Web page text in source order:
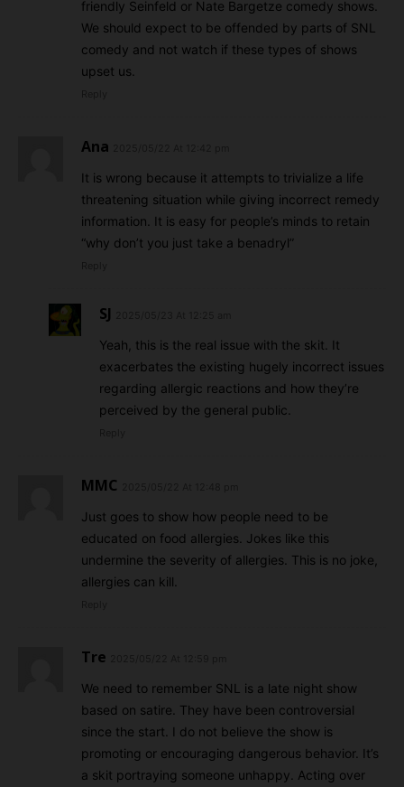
friendly Seinfeld or Nate Bargetze comedy shows.
We should expect to be offended by parts of SNL
comedy and not watch if these types of shows
upset us.
Ana
It is wrong because it attempts to trivialize a life
threatening situation while giving incorrect remedy
information. It is easy for people’s minds to retain
“why don’t you just take a benadryl”
SJ
Yeah, this is the real issue with the skit. It
exacerbates the existing hugely incorrect issues
regarding allergic reactions and how they’re
perceived by the general public.
MMC
Just goes to show how people need to be
educated on food allergies. Jokes like this
undermine the severity of allergies. This is no joke,
allergies can kill.
Tre
We need to remember SNL is a late night show
based on satire. They have been controversial
since the start. I do not believe the show is
promoting or encouraging dangerous behavior. It’s
a skit portraying someone unhappy. Acting over